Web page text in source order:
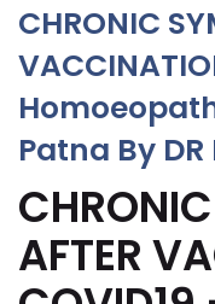
CHRONIC
Patna By DR
AFTER